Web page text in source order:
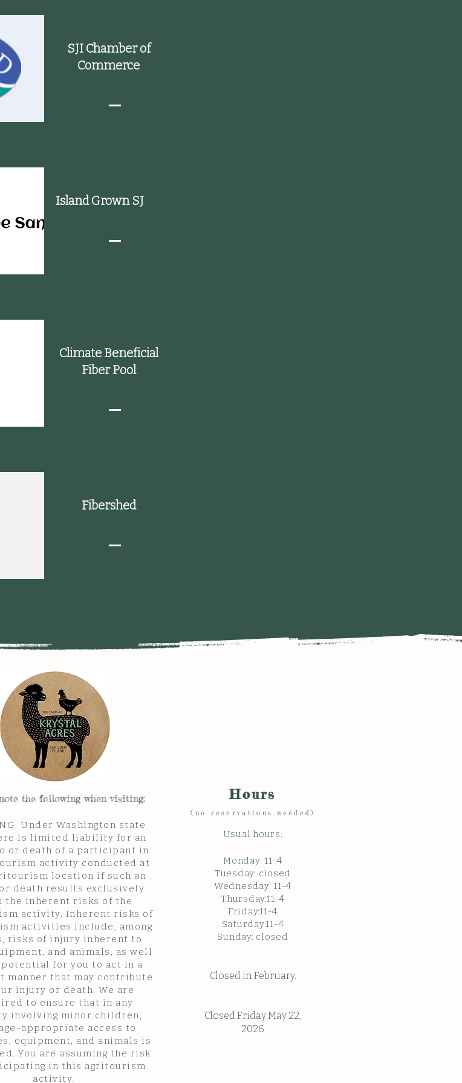
SJI Chamber of
Commerce
Island Grown SJ
Climate Beneficial
Fiber Pool
Fibershed
the following when visiting:
Under Washington state
is limited liability for an
or death of a participant in
activity conducted at
location if such an
death results exclusively
the inherent risks of the
activity. Inherent risks of
activities include, among
risks of injury inherent to
and animals, as well
potential for you to act in a
manner that may contribute
injury or death. We are
to ensure that in any
involving minor children,
appropriate access to
equipment, and animals is
You are assuming the risk
in this agritourism
activity.
Hours
(no reservations needed)
Usual hours:
Monday: 11-4
Tuesday: closed
Wednesday: 11-4
Thursday:11-4
Friday:11-4
Saturday:11-4
Sunday: closed
Closed in February.
Closed Friday May 22,
2026